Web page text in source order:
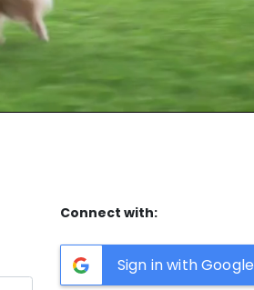
Connect with:
Sign in with Google